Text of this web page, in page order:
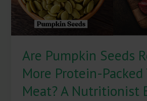
Are Pumpkin Seeds
More Protein-Packed
Meat? A Nutritionist
Meat?